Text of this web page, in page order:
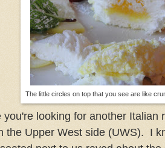
The little circles on top that you see are like
you're looking for another Italian
the Upper West side (UWS). I